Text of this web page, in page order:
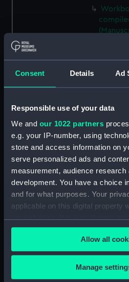
Consent Details Ad
Responsible use of your data
We and our 1022 partners
e.g. your IP-number, using
store and access information on
serve personalized ads and
measurement, audience research
development. You have a choice
and for what purposes. Your
applicable on this digital property
your choices. You can change or
any time from the Cookie
the Privacy trigger icon.
If you allow, we would also like to:
Collect information about
Allow all
Manage
by G.